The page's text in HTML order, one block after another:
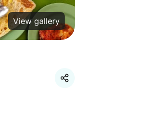
View gallery